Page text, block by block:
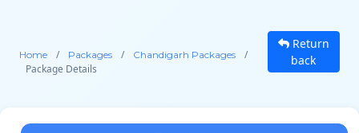
Home / Packages / Chandigarh Packages
/
Package Details
Return
back